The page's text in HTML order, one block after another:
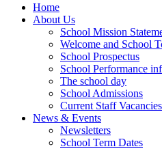
Home
About Us
School Mission
Welcome and School
School Prospectus
School Performance
The school day
School Admissions
Current Staff Vacancies
News & Events
Newsletters
School Term Dates